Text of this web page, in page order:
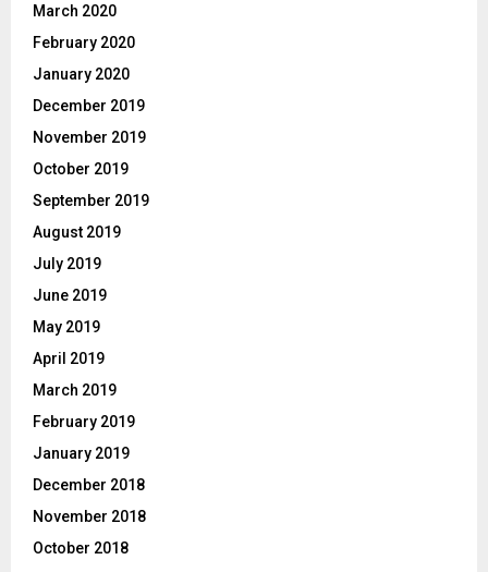
March 2020
February 2020
January 2020
December 2019
November 2019
October 2019
September 2019
August 2019
July 2019
June 2019
May 2019
April 2019
March 2019
February 2019
January 2019
December 2018
November 2018
October 2018